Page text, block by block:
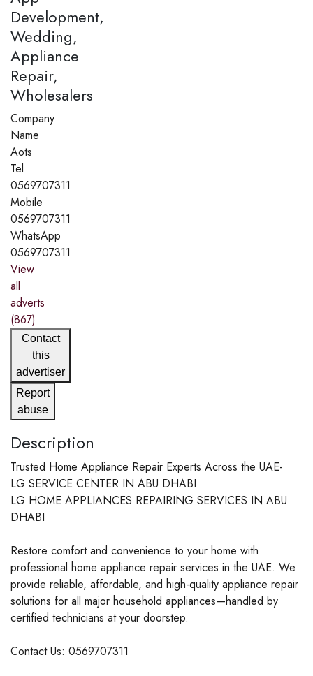
Development,
Wedding,
Appliance
Repair,
Wholesalers
Company
Name
Aots
Tel
0569707311
Mobile
0569707311
WhatsApp
0569707311
View
all
adverts
(867)
Contact
this
advertiser
Report
abuse
Description
Trusted Home Appliance Repair Experts Across the UAE-
LG SERVICE CENTER IN ABU DHABI
LG HOME APPLIANCES REPAIRING SERVICES IN ABU
DHABI
Restore comfort and convenience to your home with
professional home appliance repair services in the UAE. We
provide reliable, affordable, and high-quality appliance repair
solutions for all major household appliances—handled by
certified technicians at your doorstep.
Contact Us: 0569707311